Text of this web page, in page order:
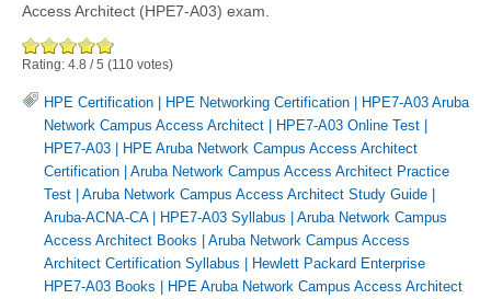
Access Architect (HPE7-A03) exam.
Rating: 4.8 /5 (110 votes)
HPE Certification | HPE Networking Certification | HPE7-A03 Aruba
Network Campus Access Architect | HPE7-A03 Online Test |
HPE7-A03 | HPE Aruba Network Campus Access Architect
Certification | Aruba Network Campus Access Architect Practice
Test | Aruba Network Campus Access Architect Study Guide |
Aruba-ACNA-CA| HPE7-A03 Syllabus | Aruba Network Campus
Access Architect Books | Aruba Network Campus Access
Architect Certification Syllabus | Hewlett Packard Enterprise
HPE7-A03 Books | HPE Aruba Network Campus Access Architect